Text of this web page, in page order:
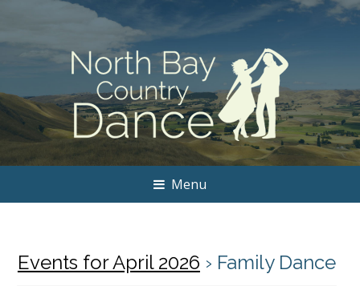
Menu
Events for April 2026 › Family Dance